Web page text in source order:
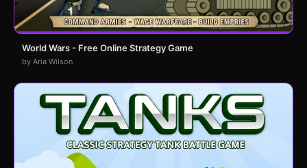
World Wars - Free Online Strategy Game
by Aria Wilson